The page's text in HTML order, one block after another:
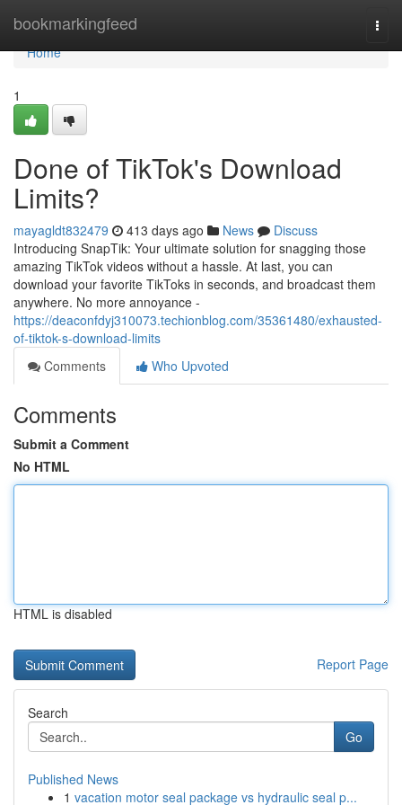
bookmarkingfeed
Home
Home
1
Done of TikTok's Download
Limits?
mayagldt832479 413 days ago News
Discuss
Introducing SnapTik: Your ultimate solution for snagging those
amazing TikTok videos without a hassle. At last, you can
download your favorite TikToks in seconds, and broadcast them
anywhere. No more annoyance -
https://deaconfdyj310073.techionblog.com/35361480/exhausted-
of-tiktok-s-download-limits
Comments
Who Upvoted
Comments
Submit a Comment
No HTML
HTML is disabled
Report Page
Search
Go
Published News
1 vacation motor seal package vs hydraulic seal p...